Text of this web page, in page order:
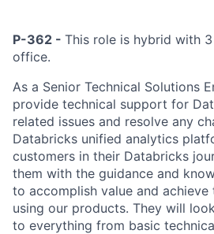
P-362 - This role is hybrid with
office.
As a Senior Technical Solutions
provide technical support for
related issues and resolve any
Databricks unified analytics
customers in their Databricks
them with the guidance and
to accomplish value and
using our products. They will
to everything from basic